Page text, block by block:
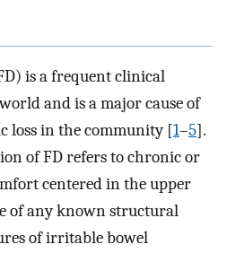
is a frequent clinical
and is a major cause of
loss in the community [1–5].
of FD refers to chronic or
centered in the upper
of any known structural
of irritable bowel